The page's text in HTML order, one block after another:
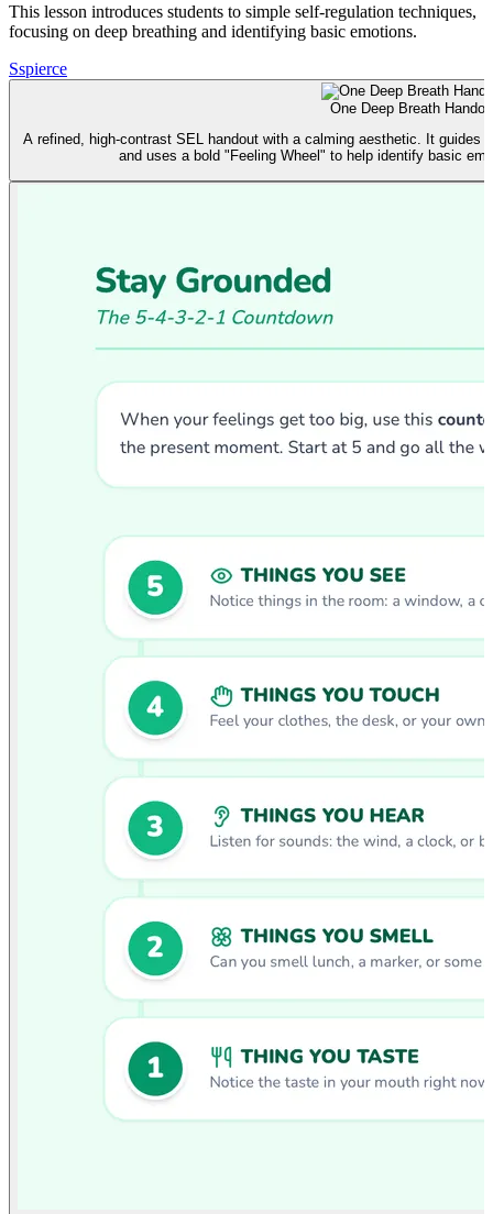
This lesson introduces students to simple self-regulation techniques,
focusing on deep breathing and identifying basic emotions.
Sspierce
One Deep Breath
A refined, high-contrast SEL handout with a calming aesthetic. It guides
and uses a bold "Feeling Wheel" to help identify basic